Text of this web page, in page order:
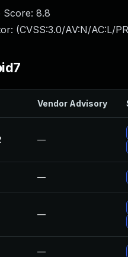
Score: 8.8
(CVSS:3.0/AV:N/AC:L/
Vendor Advisory
—
—
—
—